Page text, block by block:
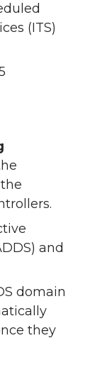
(ITS)
and
domain
they